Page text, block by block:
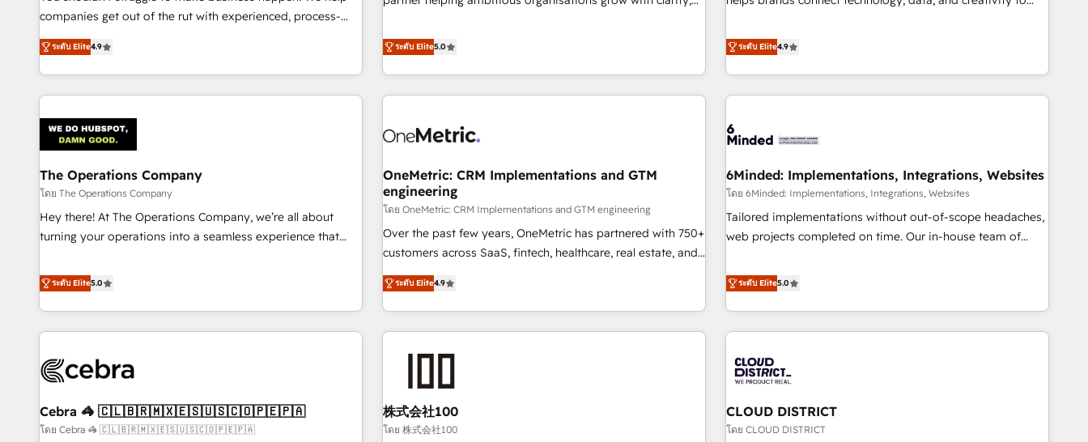
(𝘸𝘦'𝘳𝘦 𝘴𝘶𝘱𝘦𝘳 𝘳𝘦𝘴𝘱𝘰𝘯𝘴𝘪𝘷𝘦)
customers - Make better decisions with data - Find a new
voice and reach more people - Get the most out of your
those with complex use cases 🏆 CRM Implementation,
Platform Enablement, Custom Integration and Onboarding
Accredited 🔐 ISO27001 & ISO9001 Certified
companies get out of the rut with experienced, process-
oriented teams implementing HubSpot Marketing, Sales,
Service, CMS and Operations Hub, so selling and actually
engaging with your customers feels easy and pain-free. We
are a top ranked HubSpot Elite Partner, winner of Rookie of
HubSpot Reviews and 4.9/5 rating in Clutch Reviews.
Digifianz helps the following industries: logistics & 3PL,
home improvement & construction, branding and
commercialization, real estate, health, education, SaaS,
Software Dev & IT and consulting, make the most out of
their HubSpot experience operating in the United States,
ระดับ Elite4.9
Netherlands, Ireland, and Canada, we’ve delivered
thousands of successful HubSpot projects for mid-market
and enterprise clients worldwide, with over 10 years
experience. We combine HubSpot, data, and AI to design
process, and technology for predictable, scalable revenue
architecture, AI enablement, and strategic marketing,
delivered through our proprietary FLAIR framework for
responsible AI adoption. As a HubSpot Elite Partner and
ISO 27001:2022 certified consultancy, we blend strategy,
creativity, and technology to help organisations scale
smarter and grow stronger.
ระดับ Elite5.0
operating across Spain, LATAM, and the UK, we support
global companies in building smarter marketing, sales, and
customer success strategies. As the only HubSpot Elite
Partner in Iberia (Spain & Portugal), we combine human
growth. Our multidisciplinary team designs solutions that
innovation into real impact. 🌍 Highlights • HubSpot Partner
since 2012 • 2022 EMEA Impact Award: Best Integration •
150+ successful HubSpot projects • Clients in 30+ industries
• Proprietary technology for integrations • Multilingual team:
AI and HubSpot.
ระดับ Elite4.9
The Operations Company
โดย The Operations Company
Hey there! At The Operations Company, we’re all about
turning your operations into a seamless experience that
systems into efficient, scalable solutions that work across
your entire organization. We’re a unique blend of deep
HubSpot expertise, strategic thinking, and hands-on
operational know-how. We know that no two businesses
we dive in to understand your needs, goals, and challenges
being both highly effective and fun to work with. We
believe in efficient processes, as well as building great
ระดับ Elite5.0
OneMetric: CRM Implementations and GTM
engineering
โดย OneMetric: CRM Implementations and GTM engineering
Over the past few years, OneMetric has partnered with 750+
customers across SaaS, fintech, healthcare, real estate, and
other industries. With 150+ HubSpot-certified experts, we
deliver scalable solutions to complex GTM and RevOps
challenges. Our Expertise 🔹 Onboarding & Implementation:
Accredited HubSpot Partner, ensuring smooth setup
RevOps Strategy: Align teams, processes, and data to drive
revenue efficiency. 🔹 Integrations: Connect HubSpot with
your tech stack for better adoption. 🔹 Custom Solutions:
ระดับ Elite4.9
6Minded: Implementations, Integrations, Websites
โดย 6Minded: Implementations, Integrations, Websites
Tailored implementations without out-of-scope headaches,
web projects completed on time. Our in-house team of
marketers handles all aspects of your HubSpot. ✨ 400+
global clients ✨ 100+ seamless migrations from 15+
different CRMs ✨ 100,000+ hours in HubSpot projects, 75+
full Hub implementations, and 5,000+ pages ✨ CS: Clients
245% organic growth & +751% new visitors for a full-funnel
HubSpot site Recognized leaders: 🏆 HubSpot Platform
Migration Impact Award 🏆 Clutch HubSpot Global Leader
ระดับ Elite5.0
Cebra 🦓 🇨🇱🇧🇷🇲🇽🇪🇸🇺🇸🇨🇴🇵🇪🇵🇦
โดย Cebra 🦓 🇨🇱🇧🇷🇲🇽🇪🇸🇺🇸🇨🇴🇵🇪🇵🇦
株式会社100
โดย 株式会社100
CLOUD DISTRICT
โดย CLOUD DISTRICT